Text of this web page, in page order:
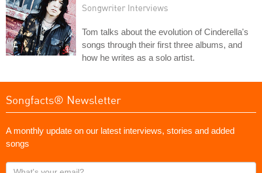
Songwriter Interviews
Tom talks about the evolution of Cinderella's
songs through their first three albums, and
how he writes as a solo artist.
Songfacts® Newsletter
A monthly update on our latest interviews, stories and added
songs
What's